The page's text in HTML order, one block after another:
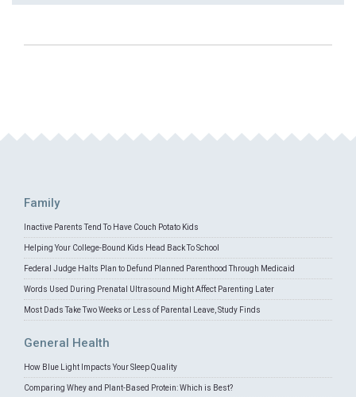
Family
Inactive Parents Tend To Have Couch Potato Kids
Helping Your College-Bound Kids Head Back To School
Federal Judge Halts Plan to Defund Planned Parenthood Through Medicaid
Words Used During Prenatal Ultrasound Might Affect Parenting Later
Most Dads Take Two Weeks or Less of Parental Leave, Study Finds
General Health
How Blue Light Impacts Your Sleep Quality
Comparing Whey and Plant-Based Protein: Which is Best?